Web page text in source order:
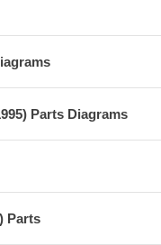
Parts Diagrams
Parts